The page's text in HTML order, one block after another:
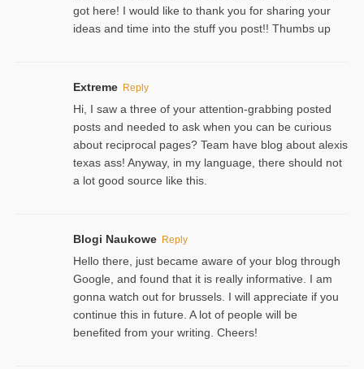
got here! I would like to thank you for sharing your
ideas and time into the stuff you post!! Thumbs up
Extreme Reply
Hi, I saw a three of your attention-grabbing posted
posts and needed to ask when you can be curious
about reciprocal pages? Team have blog about alexis
texas ass! Anyway, in my language, there should not
a lot good source like this.
Blogi Naukowe Reply
Hello there, just became aware of your blog through
Google, and found that it is really informative. I am
gonna watch out for brussels. I will appreciate if you
continue this in future. A lot of people will be
benefited from your writing. Cheers!